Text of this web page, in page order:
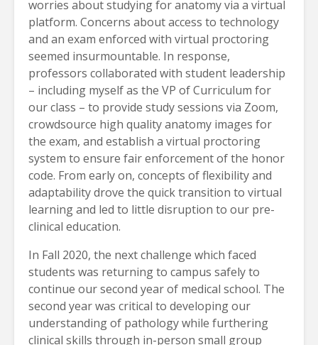
worries about studying for anatomy via a virtual
platform. Concerns about access to technology
and an exam enforced with virtual proctoring
seemed insurmountable. In response,
professors collaborated with student leadership
– including myself as the VP of Curriculum for
our class – to provide study sessions via Zoom,
crowdsource high quality anatomy images for
the exam, and establish a virtual proctoring
system to ensure fair enforcement of the honor
code. From early on, concepts of flexibility and
adaptability drove the quick transition to virtual
learning and led to little disruption to our pre-
clinical education.
In Fall 2020, the next challenge which faced
students was returning to campus safely to
continue our second year of medical school. The
second year was critical to developing our
understanding of pathology while furthering
clinical skills through in-person small group